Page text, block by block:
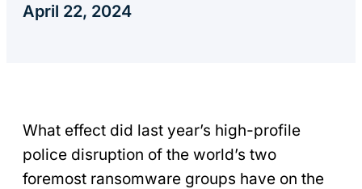
April 22, 2024
What effect did last year’s high-profile
police disruption of the world’s two
foremost ransomware groups have on the